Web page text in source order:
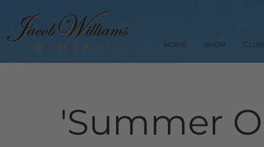
HOME SHOP CLUB
'Summer